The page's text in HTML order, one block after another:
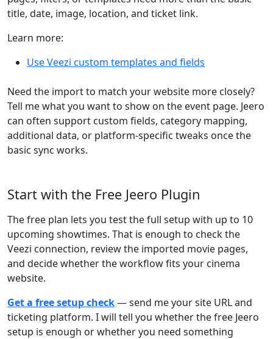
title, date, image, location, and ticket link.
Learn more:
Use Veezi custom templates and fields
Need the import to match your website more closely?
Tell me what you want to show on the event page. Jeero
can often support custom fields, category mapping,
additional data, or platform-specific tweaks once the
basic sync works.
Start with the Free Jeero Plugin
The free plan lets you test the full setup with up to 10
upcoming showtimes. That is enough to check the
Veezi connection, review the imported movie pages,
and decide whether the workflow fits your cinema
website.
Get a free setup check— send me your site URL and
ticketing platform. I will tell you whether the free Jeero
setup is enough or whether you need something